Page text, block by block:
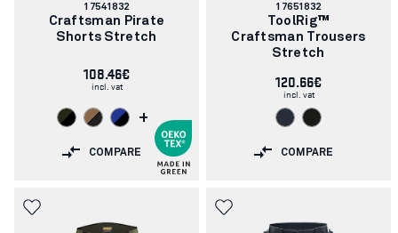
Article
17541832
Craftsman Pirate
Shorts Stretch
108.46€
incl. vat
+
COMPARE
Article
number:
17651832
ToolRig™
Craftsman Trousers
Stretch
120.66€
incl. vat
COMPARE